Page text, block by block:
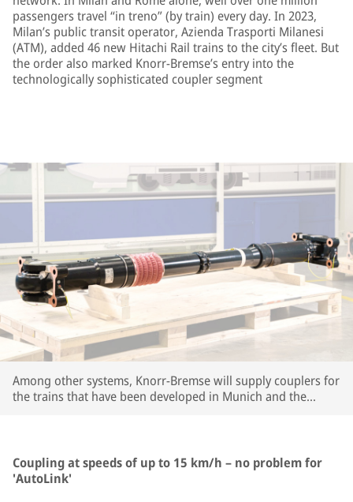
passengers travel “in treno” (by train) every day. In 2023,
Milan’s public transit operator, Azienda Trasporti Milanesi
(ATM), added 46 new Hitachi Rail trains to the city’s fleet. But
the order also marked Knorr-Bremse’s entry into the
technologically sophisticated coupler segment
Among other systems, Knorr-Bremse will supply couplers for
the trains that have been developed in Munich and the
Coupling at speeds of up to 15 km/h – no problem for
'AutoLink'